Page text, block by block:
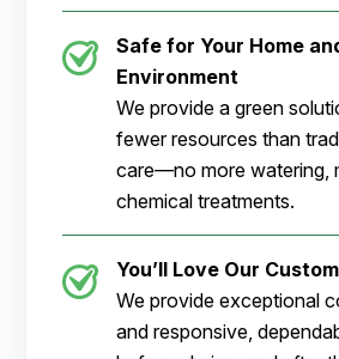
Safe for Your Home
Environment
We provide a green
fewer resources than
care—no more watering,
chemical treatments.
You’ll Love Our
We provide exceptional
and responsive,